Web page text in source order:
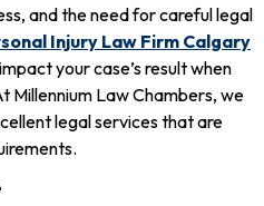
and the need for careful legal
Injury Law Firm Calgary
your case’s result when
Millennium Law Chambers, we
legal services that are